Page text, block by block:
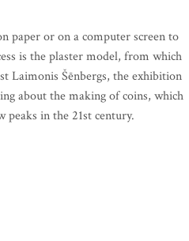
paper or on a computer screen to
is the plaster model, from which
Laimonis Šēnbergs, the exhibition
about the making of coins, which
in the 21st century.